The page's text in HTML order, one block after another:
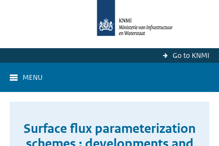
Go to KNMI
MENU
Surface flux parameterization